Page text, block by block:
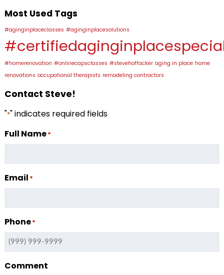
Most Used Tags
#aginginplaceclasses #aginginplacesolutions
#homerenovation #onlinecapsclasses #stevehoffacker aging in place home
renovations occupational therapists remodeling contractors
Contact Steve!
"*" indicates required fields
Full Name*
Email *
Phone*
Comment